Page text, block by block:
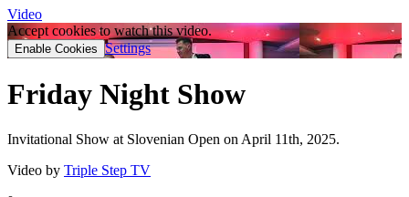
Video
Accept cookies to watch this video.
Enable Cookies Settings
Friday Night Show
Invitational Show at Slovenian Open on April 11th, 2025.
Video by Triple Step TV